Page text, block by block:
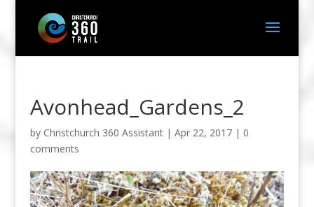
Avonhead_Gardens_2
by Christchurch 360 Assistant| Apr 22, 2017| 0
comments